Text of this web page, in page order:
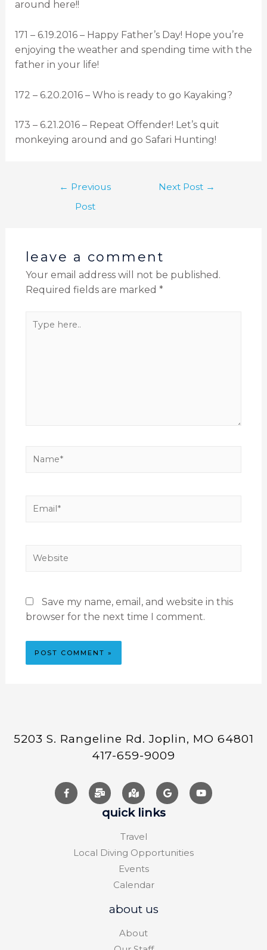
around here!!
171 – 6.19.2016 – Happy Father’s Day! Hope you’re
enjoying the weather and spending time with the
father in your life!
172 – 6.20.2016 – Who is ready to go Kayaking?
173 – 6.21.2016 – Repeat Offender! Let’s quit
monkeying around and go Safari Hunting!
← Previous
Post
Next Post →
leave a comment
Your email address will not be published.
Required fields are marked *
Save my name, email, and website in this
browser for the next time I comment.
5203 S. Rangeline Rd. Joplin, MO 64801
417-659-9009
quick links
Travel
Local Diving Opportunities
Events
Calendar
about us
About